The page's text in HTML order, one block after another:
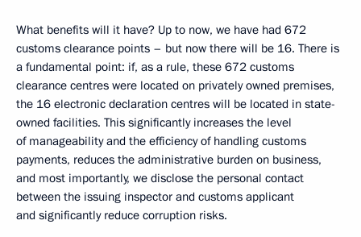
What benefits will it have? Up to now, we have had 672
customs clearance points – but now there will be 16. There is
a fundamental point: if, as a rule, these 672 customs
clearance centres were located on privately owned premises,
the 16 electronic declaration centres will be located in state-
owned facilities. This significantly increases the level
of manageability and the efficiency of handling customs
payments, reduces the administrative burden on business,
and most importantly, we disclose the personal contact
between the issuing inspector and customs applicant
and significantly reduce corruption risks.